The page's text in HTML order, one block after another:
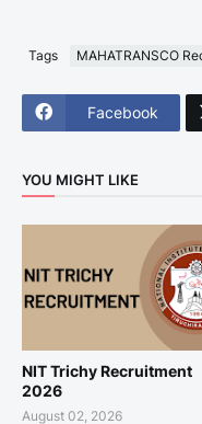
Tags MAHATRANSCO
Facebook
YOU MIGHT LIKE
NIT Trichy Recruitment
2026
August 02, 2026